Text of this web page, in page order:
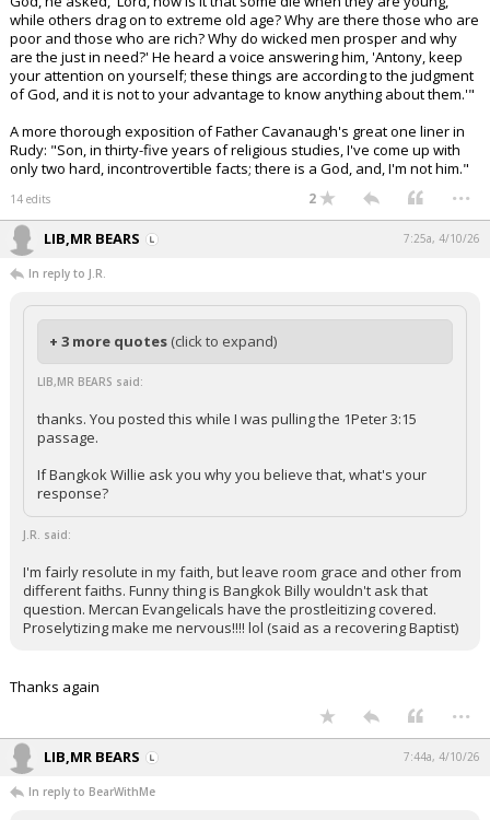
while others drag on to extreme old age? Why are there those who are
poor and those who are rich? Why do wicked men prosper and why
are the just in need?' He heard a voice answering him, 'Antony, keep
your attention on yourself; these things are according to the judgment
of God, and it is not to your advantage to know anything about them.'"
A more thorough exposition of Father Cavanaugh's great one liner in
Rudy: "Son, in thirty-five years of religious studies, I've come up with
only two hard, incontrovertible facts; there is a God, and, I'm not him."
14 edits 2 ...
LIB,MR BEARS 7:25a, 4/10/26
In reply to J.R.
+ 3 more quotes (click to expand)
LIB,MR BEARS said:
thanks. You posted this while I was pulling the 1Peter 3:15
passage.
If Bangkok Willie ask you why you believe that, what's your
response?
J.R. said:
I'm fairly resolute in my faith, but leave room grace and other from
different faiths. Funny thing is Bangkok Billy wouldn't ask that
question. Mercan Evangelicals have the prostleitizing covered.
Proselytizing make me nervous!!!! lol (said as a recovering Baptist)
Thanks again
...
LIB,MR BEARS 7:44a, 4/10/26
In reply to BearWithMe